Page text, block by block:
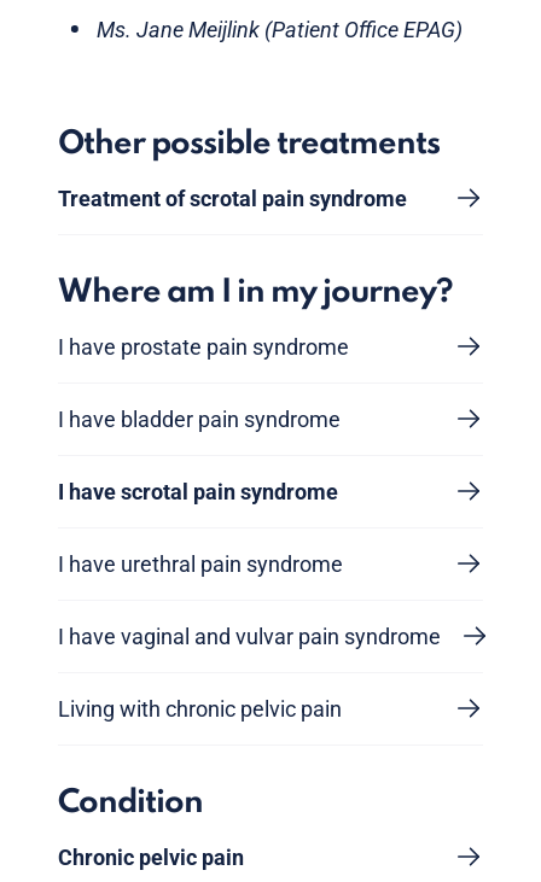
Ms. Jane Meijlink (Patient Office EPAG)
Other possible treatments
Treatment of scrotal pain syndrome
Where am I in my journey?
I have prostate pain syndrome
I have bladder pain syndrome
I have scrotal pain syndrome
I have urethral pain syndrome
I have vaginal and vulvar pain syndrome
Living with chronic pelvic pain
Condition
Chronic pelvic pain